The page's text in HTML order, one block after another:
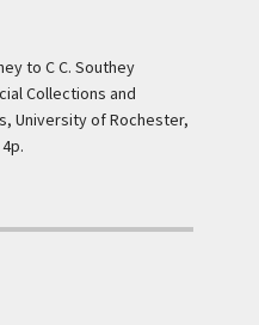
to C C. Southey
Collections and
University of Rochester,